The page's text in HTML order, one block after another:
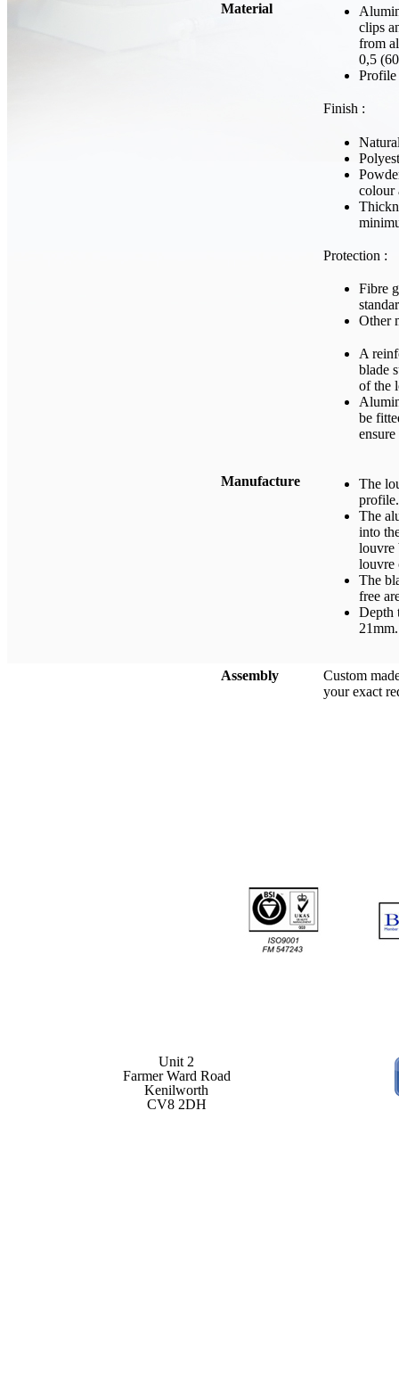
Material
clips
from
0,5
Profile
Finish :
colour
Protection :
Fibre
Other
A
blade
of the
be
Manufacture
The
profile.
The
into
louvre
louvre
The
free
Depth
21mm.
Assembly
Custom
your exact
Unit 2
Farmer Ward Road
Kenilworth
CV8 2DH